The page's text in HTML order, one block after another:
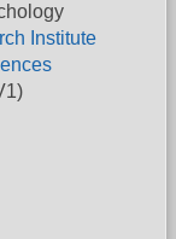
Institute